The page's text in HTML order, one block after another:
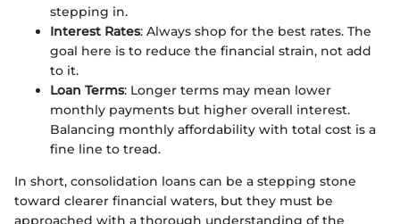
stepping in.
Interest Rates: Always shop for the best rates. The
goal here is to reduce the financial strain, not add
to it.
Loan Terms: Longer terms may mean lower
monthly payments but higher overall interest.
Balancing monthly affordability with total cost is a
fine line to tread.
In short, consolidation loans can be a stepping stone
toward clearer financial waters, but they must be
approached with a thorough understanding of the